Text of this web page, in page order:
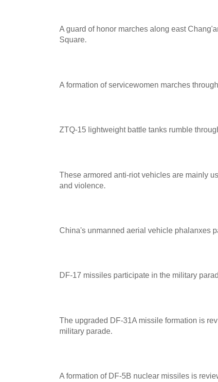
A guard of honor marches along east
Square.
A formation of servicewomen marches
ZTQ-15 lightweight battle tanks rumble
These armored anti-riot vehicles are mainly
and violence.
China's unmanned aerial vehicle phalanxes
DF-17 missiles participate in the military
The upgraded DF-31A missile formation is
military parade.
A formation of DF-5B nuclear missiles is